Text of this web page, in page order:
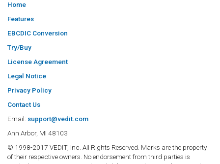
Home
Features
EBCDIC Conversion
Try/Buy
License Agreement
Legal Notice
Privacy Policy
Contact Us
Email: support@vedit.com
Ann Arbor, MI 48103
© 1998-2017 VEDIT, Inc. All Rights Reserved. Marks are the property
of their respective owners. No endorsement from third parties is